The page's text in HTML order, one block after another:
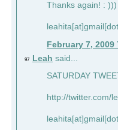
Thanks again! : )))
February 7, 2009
97 Leah said...
SATURDAY
http://twitter.com/